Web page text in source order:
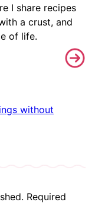
I share recipes
a crust, and
of life.
without
Required